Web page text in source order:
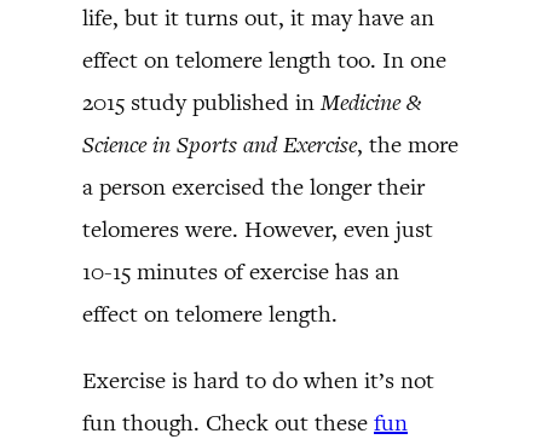
life, but it turns out, it may have an
effect on telomere length too. In one
2015 study published inMedicine &
Science in Sports and Exercise, the more
a person exercised the longer their
telomeres were. However, even just
10-15 minutes of exercise has an
effect on telomere length.
Exercise is hard to do when it’s not
fun though. Check out these fun